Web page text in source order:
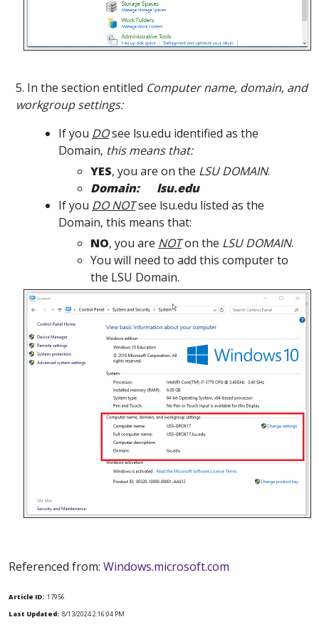
5. In the section entitled Computer name, domain, and
workgroup settings:
If you DOsee lsu.edu identified as the
Domain, this means that:
YES, you are on the LSU DOMAIN.
Domain: lsu.edu
If you DO NOTsee lsu.edu listed as the
Domain, this means that:
NO, you are NOTon the LSU DOMAIN.
You will need to add this computer to
the LSU Domain.
Referenced from: Windows.microsoft.com
Article ID: 17956
Last Updated: 8/13/2024 2:16:04 PM